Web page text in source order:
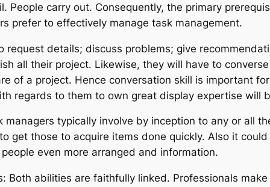
People carry out. Consequently, the primary
prefer to effectively manage task management.
request details; discuss problems; give
all their project. Likewise, they will have to
of a project. Hence conversation skill is important
regards to them to own great display expertise will
managers typically involve by inception to any or all
get those to acquire items done quickly. Also it
even more arranged and information.
Both abilities are faithfully linked. Professionals